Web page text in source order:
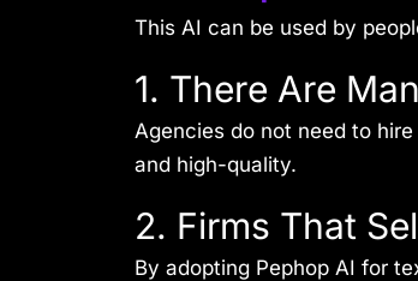
This AI can be used by
1. There Are
Agencies do not need to
and high-quality.
2. Firms That
By adopting Pephop AI for